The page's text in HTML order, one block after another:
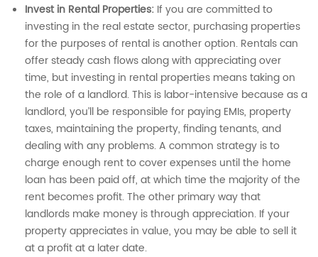
Invest in Rental Properties: If you are committed to
investing in the real estate sector, purchasing properties
for the purposes of rental is another option. Rentals can
offer steady cash flows along with appreciating over
time, but investing in rental properties means taking on
the role of a landlord. This is labor-intensive because as a
landlord, you’ll be responsible for paying EMIs, property
taxes, maintaining the property, finding tenants, and
dealing with any problems. A common strategy is to
charge enough rent to cover expenses until the home
loan has been paid off, at which time the majority of the
rent becomes profit. The other primary way that
landlords make money is through appreciation. If your
property appreciates in value, you may be able to sell it
at a profit at a later date.